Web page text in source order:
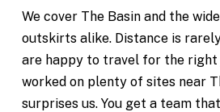
We cover The Basin and the
outskirts alike. Distance is
are happy to travel for the right
worked on plenty of sites near
surprises us. You get a team